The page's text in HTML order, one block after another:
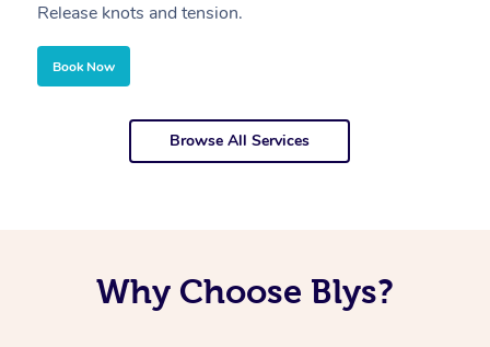
Release knots and tension.
Book Now
Browse All Services
Why Choose Blys?